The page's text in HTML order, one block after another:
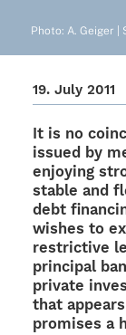
Photo: A. Geiger |
19. July 2011
It is no
issued by
enjoy­ing
stable and
debt
wishes to
rest­ric­tive
prin­ci­pal
private
that
promi­ses a